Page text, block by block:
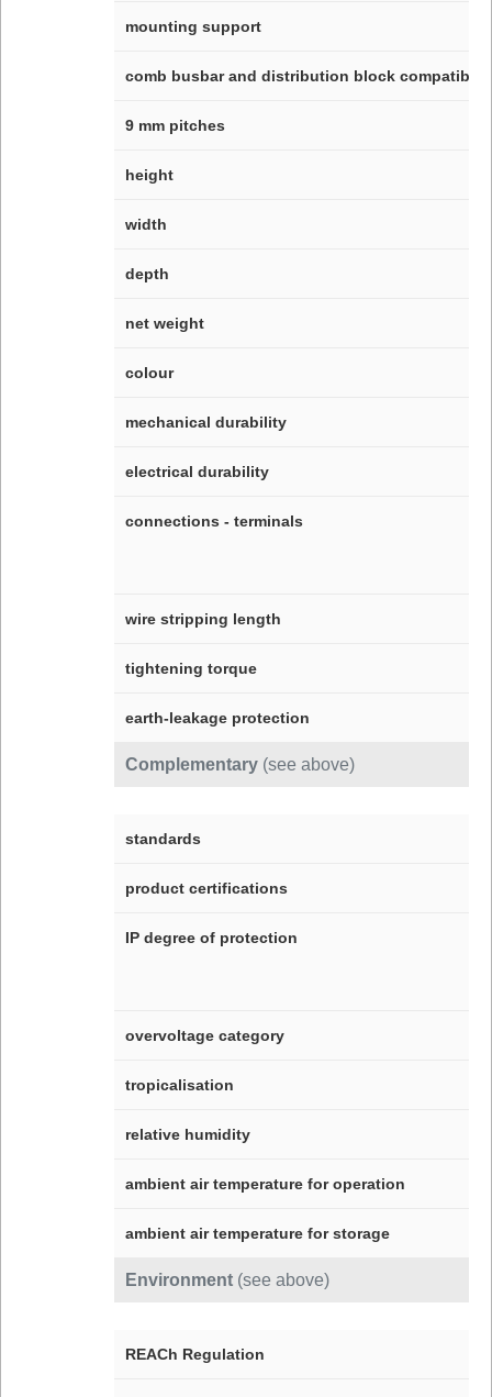
Complementary (see above)
mounting support
comb busbar and distribution block
9 mm pitches
height
width
depth
net weight
colour
mechanical durability
electrical durability
connections - terminals
wire stripping length
tightening torque
earth-leakage protection
Environment (see above)
standards
product certifications
IP degree of protection
overvoltage category
tropicalisation
relative humidity
ambient air temperature for operation
ambient air temperature for storage
REACh Regulation